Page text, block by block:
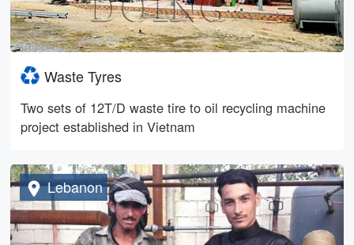
Waste Tyres
Two sets of 12T/D waste tire to oil recycling machine
project established in Vietnam
Lebanon